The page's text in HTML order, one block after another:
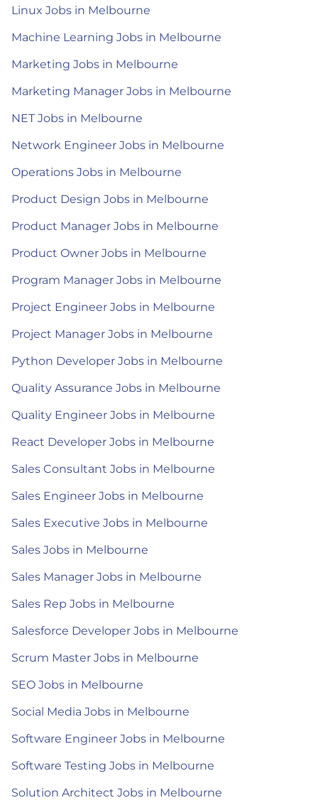
Linux Jobs in Melbourne
Machine Learning Jobs in Melbourne
Marketing Jobs in Melbourne
Marketing Manager Jobs in Melbourne
NET Jobs in Melbourne
Network Engineer Jobs in Melbourne
Operations Jobs in Melbourne
Product Design Jobs in Melbourne
Product Manager Jobs in Melbourne
Product Owner Jobs in Melbourne
Program Manager Jobs in Melbourne
Project Engineer Jobs in Melbourne
Project Manager Jobs in Melbourne
Python Developer Jobs in Melbourne
Quality Assurance Jobs in Melbourne
Quality Engineer Jobs in Melbourne
React Developer Jobs in Melbourne
Sales Consultant Jobs in Melbourne
Sales Engineer Jobs in Melbourne
Sales Executive Jobs in Melbourne
Sales Jobs in Melbourne
Sales Manager Jobs in Melbourne
Sales Rep Jobs in Melbourne
Salesforce Developer Jobs in Melbourne
Scrum Master Jobs in Melbourne
SEO Jobs in Melbourne
Social Media Jobs in Melbourne
Software Engineer Jobs in Melbourne
Software Testing Jobs in Melbourne
Solution Architect Jobs in Melbourne